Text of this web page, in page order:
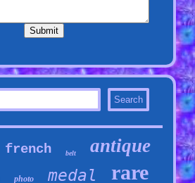
french belt antique
photo medal rare